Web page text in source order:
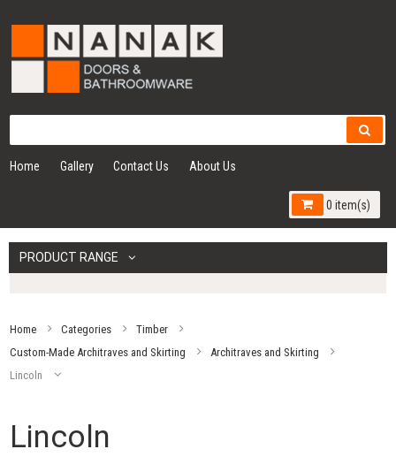
Home Gallery Contact Us About Us
0 item(s)
PRODUCT RANGE
Home Categories
Timber
Custom-Made Architraves and Skirting
Architraves and Skirting
Lincoln
Lincoln